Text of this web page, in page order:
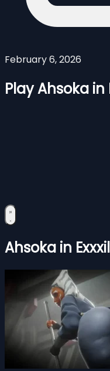
February 6, 2026
Play Ahsoka in
Ahsoka in